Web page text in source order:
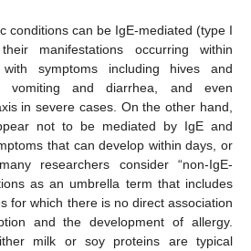
conditions can be IgE-mediated (type I
manifestations occurring within
symptoms including hives and
and diarrhea, and even
in severe cases. On the other hand,
not to be mediated by IgE and
that can develop within days, or
researchers consider “non-IgE-
as an umbrella term that includes
for which there is no direct association
and the development of allergy.
milk or soy proteins are typical